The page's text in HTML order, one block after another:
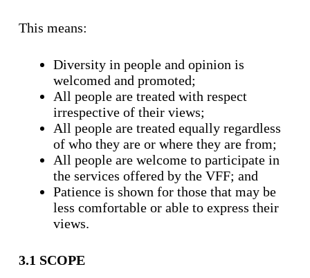
This means:
Diversity in people and opinion is
welcomed and promoted;
All people are treated with respect
irrespective of their views;
All people are treated equally regardless
of who they are or where they are from;
All people are welcome to participate in
the services offered by the VFF; and
Patience is shown for those that may be
less comfortable or able to express their
views.
3.1 SCOPE